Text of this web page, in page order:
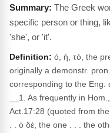
The Greek
specific person or thing,
'she', or 'it'.
Definition: ὁ, ἡ, τό, the
originally a demonstr.
corresponding to the Eng.
__1. As frequently in
Act.17:28 (quoted from the
. . ὁ δέ, the one . . . the